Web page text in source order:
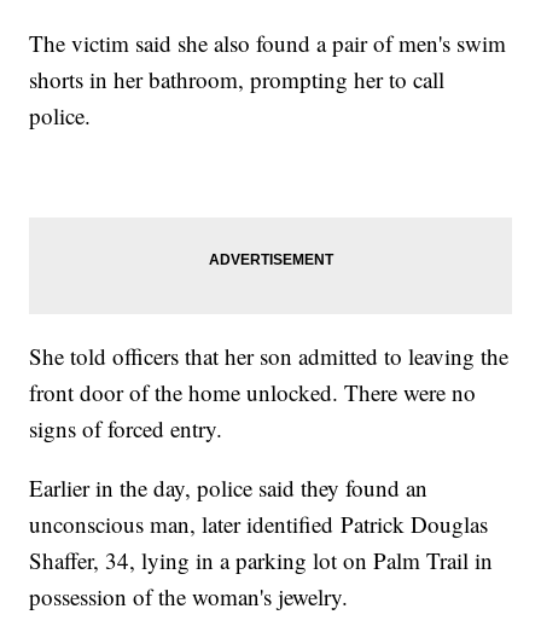
The victim said she also found a pair of men's swim
shorts in her bathroom, prompting her to call
police.
She told officers that her son admitted to leaving the
front door of the home unlocked. There were no
signs of forced entry.
Earlier in the day, police said they found an
unconscious man, later identified Patrick Douglas
Shaffer, 34, lying in a parking lot on Palm Trail in
possession of the woman's jewelry.